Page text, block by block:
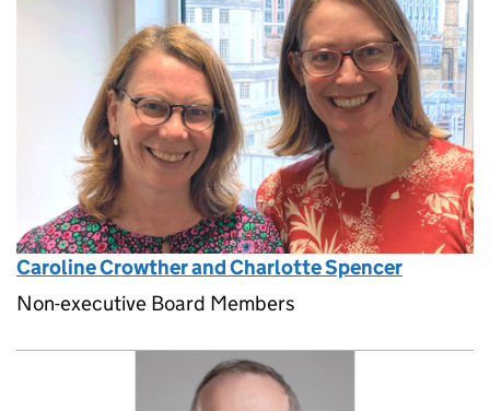
Caroline Crowther and Charlotte Spencer
Non-executive Board Members